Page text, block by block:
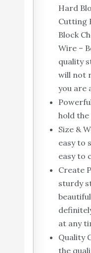
Hard
Cutting
Block
Wire –
quality
will not
you are
hold
Size &
easy to
easy to
Create
sturdy
at any
Quality
the